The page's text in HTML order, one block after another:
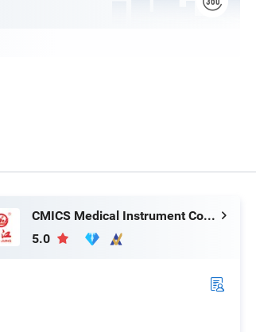
CMICS Medical Instrument Co., Ltd.
5.0